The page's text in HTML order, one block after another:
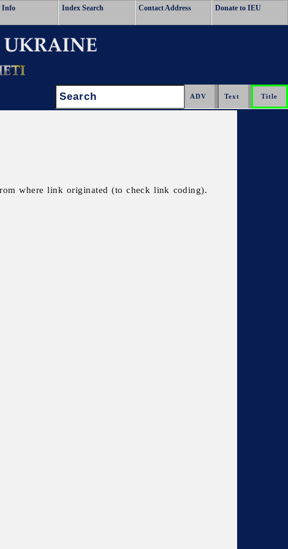
Info Index Search Contact Address Donate to IEU
Search:
where link originated (to check link coding).